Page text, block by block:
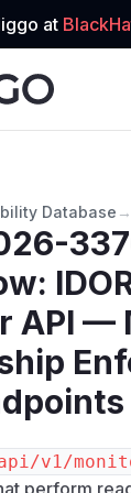
at
Database →
API —
​v1/​
perform